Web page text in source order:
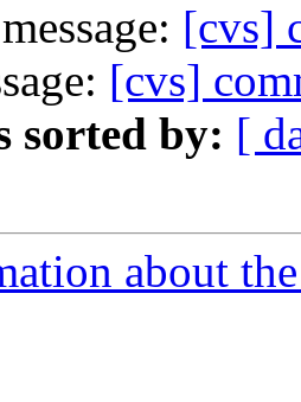
[cvs]
[cvs]
sorted by: [
about